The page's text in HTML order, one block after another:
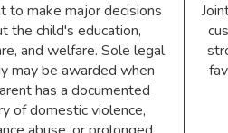
to make major decisions
the child's education,
and welfare. Sole legal
may be awarded when
has a documented
of domestic violence,